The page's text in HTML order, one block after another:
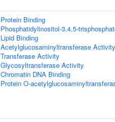
Protein Binding
Phosphatidylinositol-3,4,5-
Lipid Binding
Acetylglucosaminyltransferase Activity
Transferase Activity
Glycosyltransferase Activity
Chromatin DNA Binding
Protein O-